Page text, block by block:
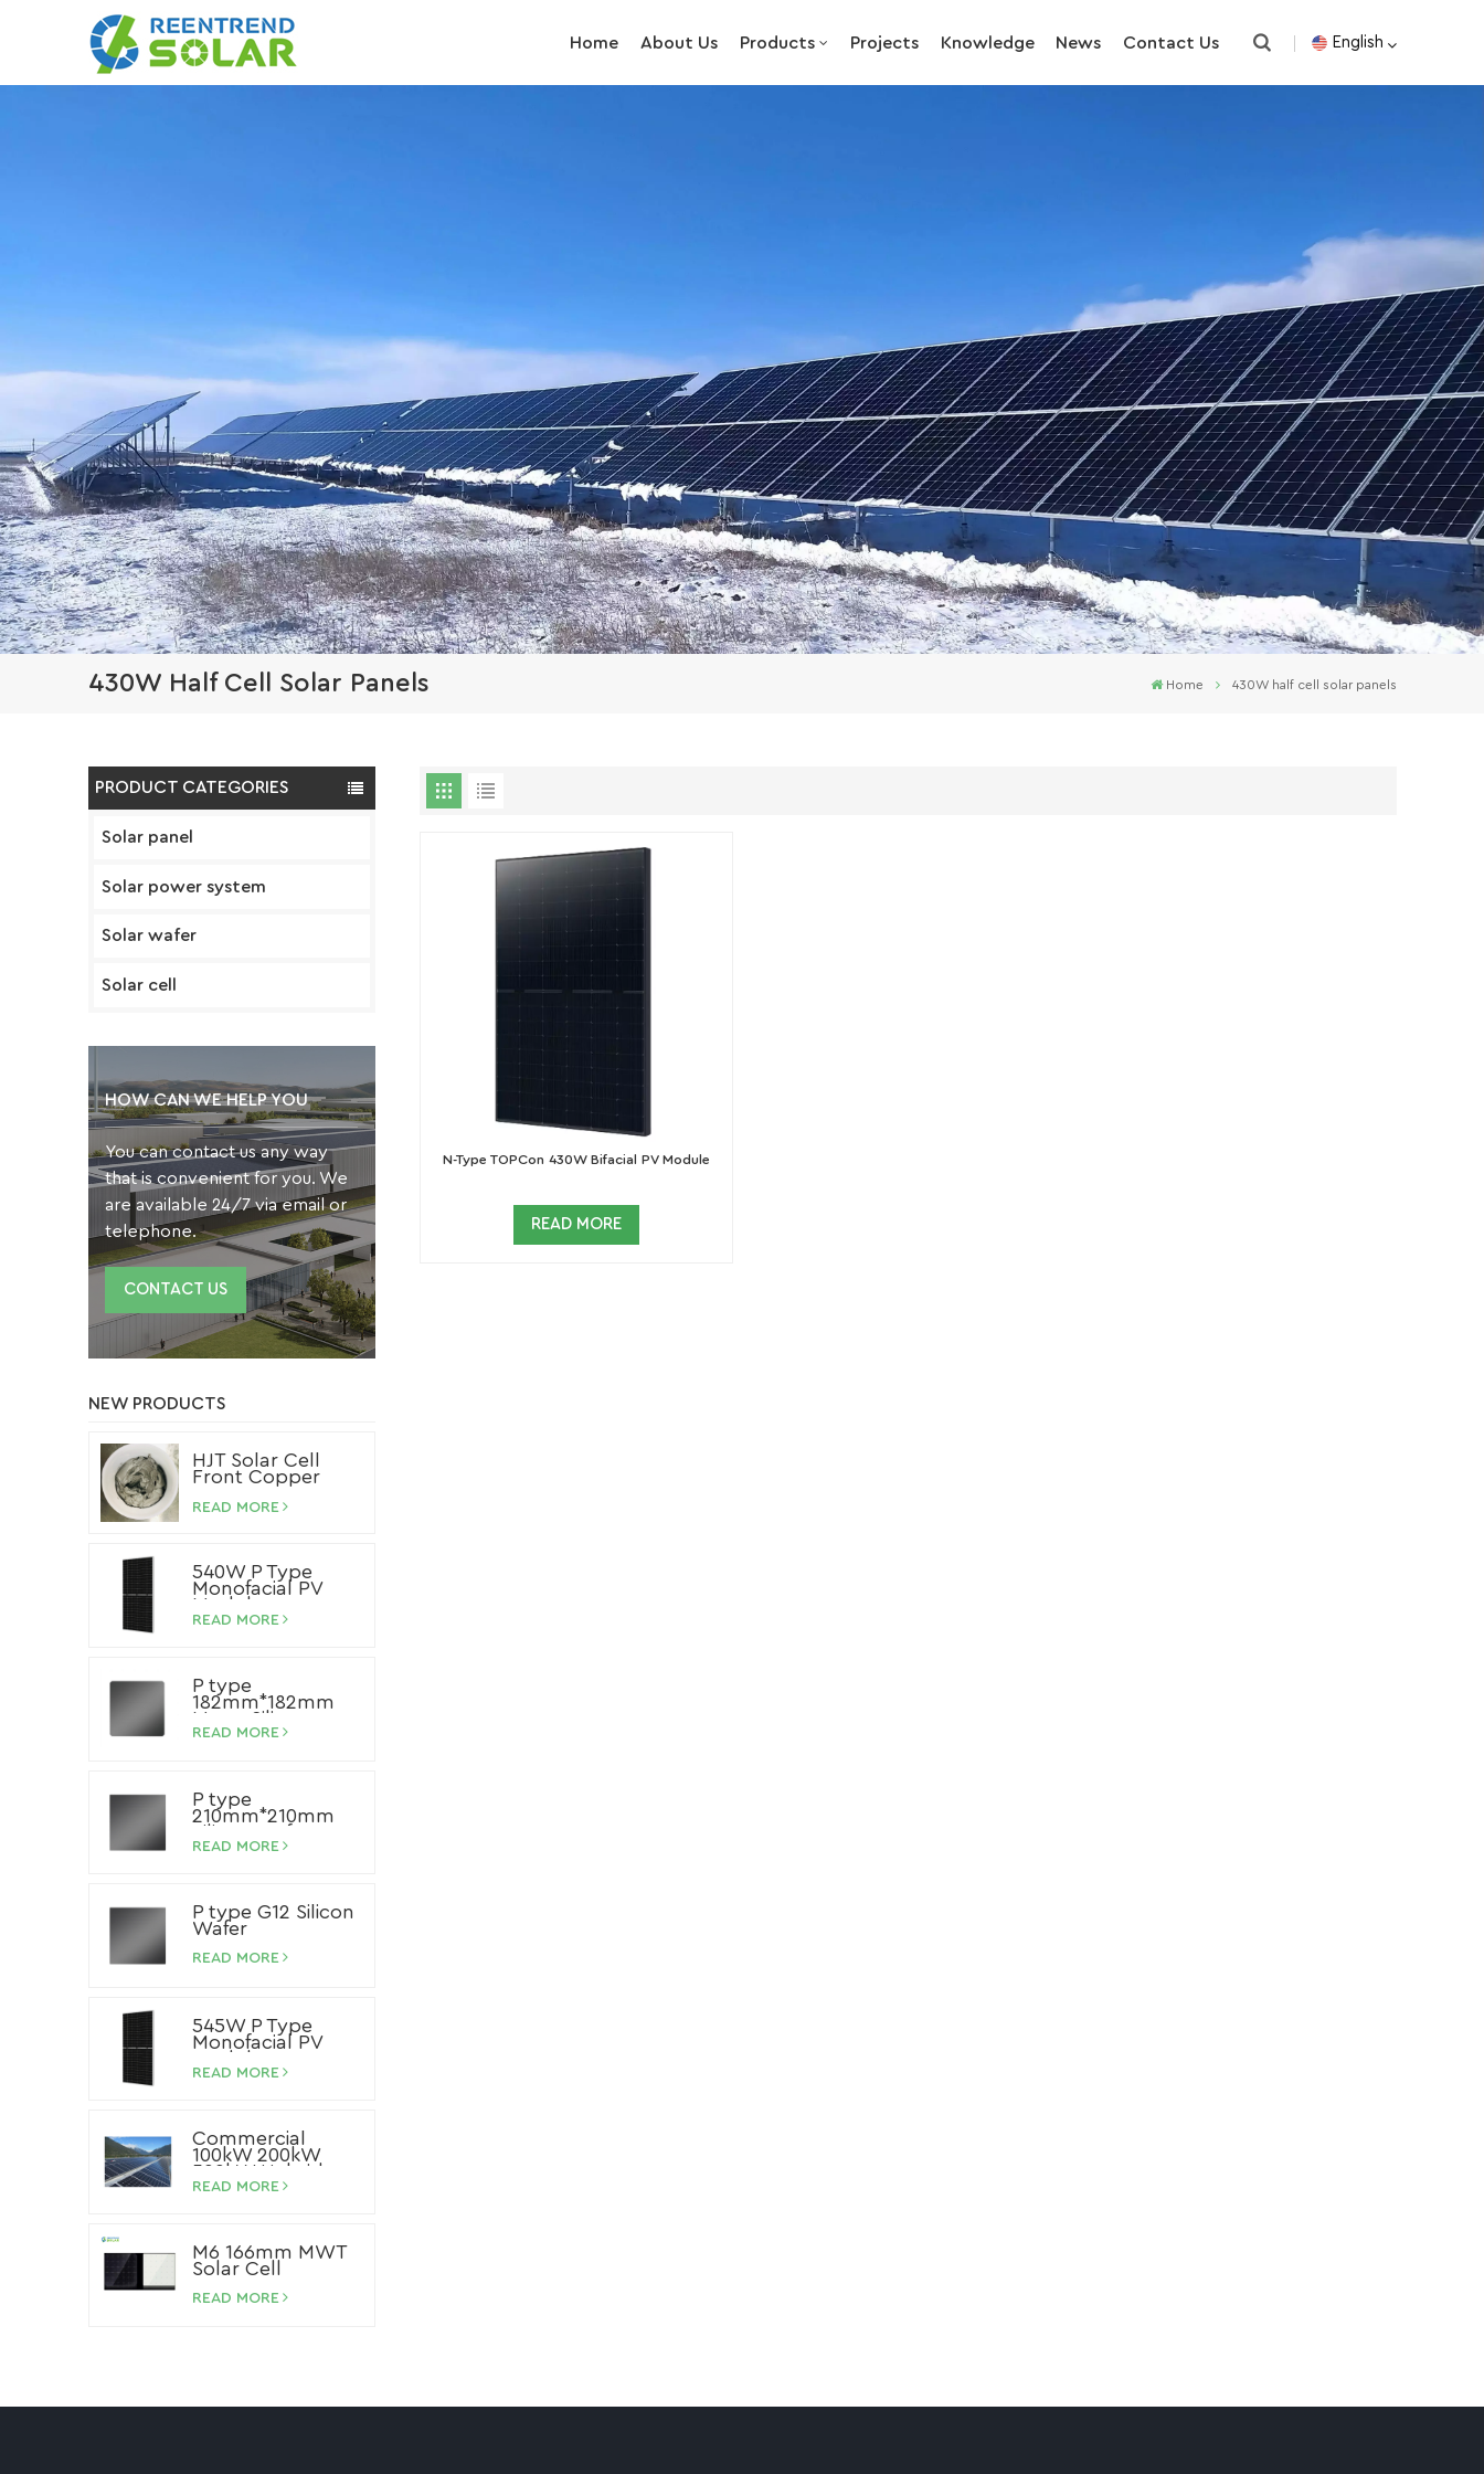
Home About Us Products Projects Knowledge News Contact Us English
430W Half Cell Solar Panels Home 430W half cell solar panels
PRODUCT CATEGORIES
Solar panel
Solar power system
Solar wafer
Solar cell
HOW CAN WE HELP YOU
You can contact us any way
that is convenient for you. We
are available 24/7 via email or
telephone.
CONTACT US
NEW PRODUCTS
HJT Solar Cell
Front Copper
READ MORE
540W P Type
Monofacial PV
Module
READ MORE
P type
182mm*182mm
Mono Silicon
Wafer
READ MORE
P type
210mm*210mm
Silicon Wafer
READ MORE
P type G12 Silicon
Wafer
READ MORE
545W P Type
Monofacial PV
Module
READ MORE
Commercial
100kW 200kW
500kW Hybrid
Storage Solar
READ MORE
M6 166mm MWT
Solar Cell
READ MORE
N-Type TOPCon 430W Bifacial PV Module
READ MORE